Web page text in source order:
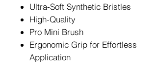
Ultra-Soft Synthetic Bristles
High-Quality
Pro Mini Brush
Ergonomic Grip for Effortless
Application